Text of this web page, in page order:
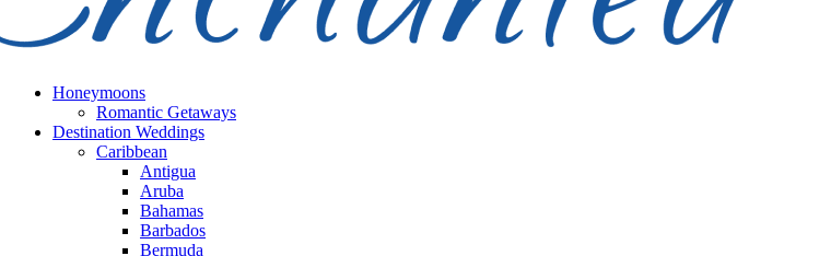
Honeymoons
Romantic Getaways
Destination Weddings
Caribbean
Antigua
Aruba
Bahamas
Barbados
Bermuda